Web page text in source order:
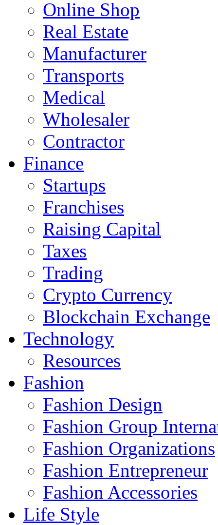
Online Shop
Real Estate
Manufacturer
Transports
Medical
Wholesaler
Contractor
Finance
Startups
Franchises
Raising Capital
Taxes
Trading
Crypto Currency
Blockchain Exchange
Technology
Resources
Fashion
Fashion Design‎
Fashion Group
Fashion Organizations‎
Fashion Entrepreneur
Fashion Accessories‎
Life Style